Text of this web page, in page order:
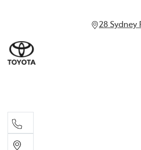
28 Sydney